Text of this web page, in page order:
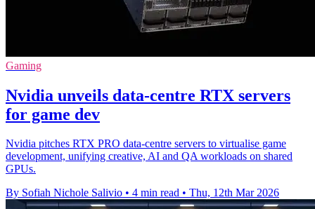
Gaming
Nvidia unveils data-centre RTX servers
for game dev
Nvidia pitches RTX PRO data-centre servers to virtualise game
development, unifying creative, AI and QA workloads on shared
GPUs.
By Sofiah Nichole Salivio • 4 min read • Thu, 12th Mar 2026